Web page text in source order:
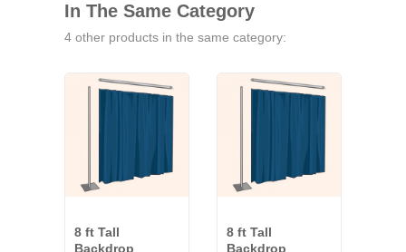
In The Same Category
4 other products in the same category:
8 ft Tall
Backdrop
8 ft Tall
Backdrop